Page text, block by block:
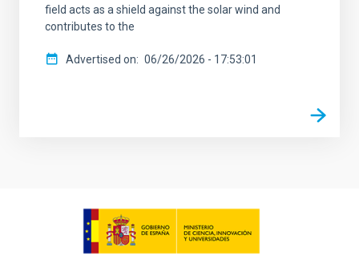
field acts as a shield against the solar wind and
contributes to the
Advertised on 06/26/2026 - 17:53:01